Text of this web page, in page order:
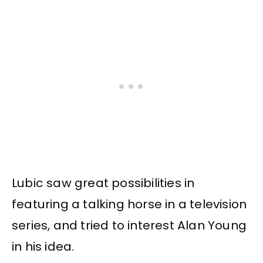
Lubic saw great possibilities in
featuring a talking horse in a television
series, and tried to interest Alan Young
in his idea.